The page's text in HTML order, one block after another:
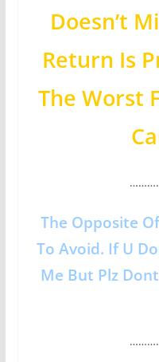
Doesn’t
Return Is
The Worst
The Opposite
To Avoid. If U
Me But Plz